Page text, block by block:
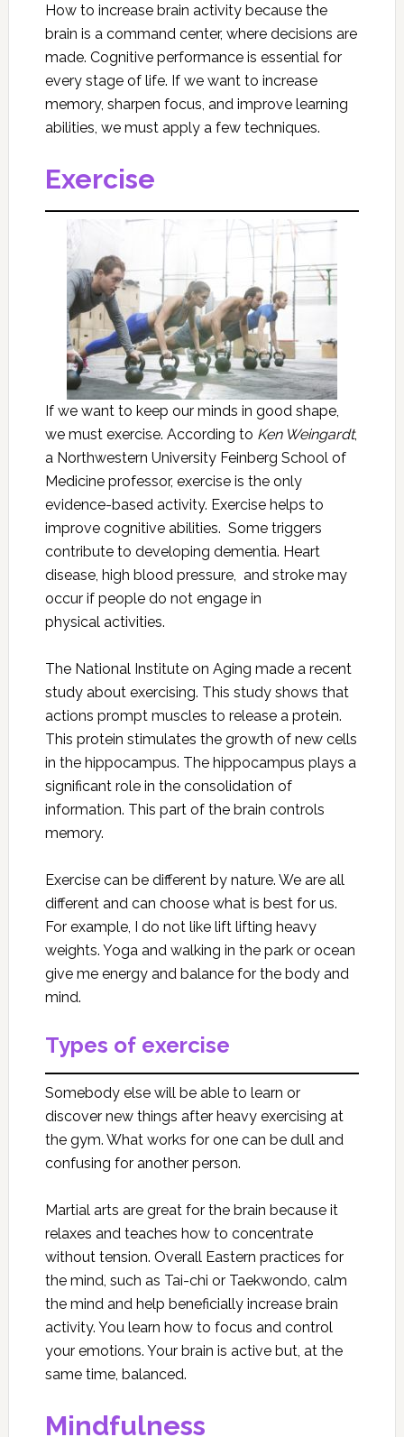
How to increase brain activity because the
brain is a command center, where decisions are
made. Cognitive performance is essential for
every stage of life. If we want to increase
memory, sharpen focus, and improve learning
abilities, we must apply a few techniques.
Exercise
If we want to keep our minds in good shape,
we must exercise. According to Ken Weingardt,
a Northwestern University Feinberg School of
Medicine professor, exercise is the only
evidence-based activity. Exercise helps to
improve cognitive abilities. Some triggers
contribute to developing dementia. Heart
disease, high blood pressure, and stroke may
occur if people do not engage in
physical activities.
The National Institute on Aging made a recent
study about exercising. This study shows that
actions prompt muscles to release a protein.
This protein stimulates the growth of new cells
in the hippocampus. The hippocampus plays a
significant role in the consolidation of
information. This part of the brain controls
memory.
Exercise can be different by nature. We are all
different and can choose what is best for us.
For example, I do not like lift lifting heavy
weights. Yoga and walking in the park or ocean
give me energy and balance for the body and
mind.
Types of exercise
Somebody else will be able to learn or
discover new things after heavy exercising at
the gym. What works for one can be dull and
confusing for another person.
Martial arts are great for the brain because it
relaxes and teaches how to concentrate
without tension. Overall Eastern practices for
the mind, such as Tai-chi or Taekwondo, calm
the mind and help beneficially increase brain
activity. You learn how to focus and control
your emotions. Your brain is active but, at the
same time, balanced.
Mindfulness